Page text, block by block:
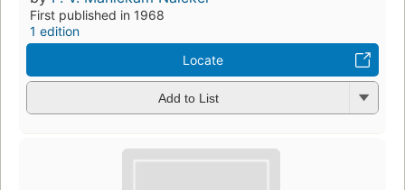
First published in 1968
1 edition
Locate
Add to List